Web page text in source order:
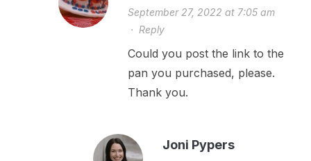
September 27, 2022 at 7:05 am
· Reply
Could you post the link to the
pan you purchased, please.
Thank you.
Joni Pypers